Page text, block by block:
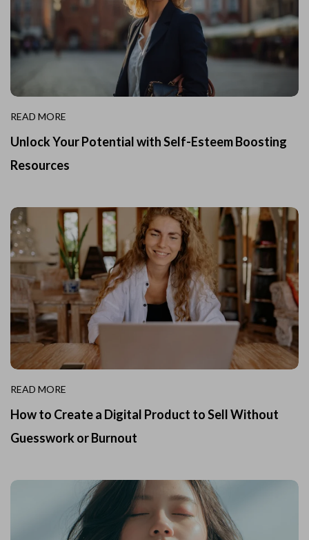
READ MORE
Unlock Your Potential with Self-Esteem Boosting
Resources
READ MORE
How to Create a Digital Product to Sell Without
Guesswork or Burnout